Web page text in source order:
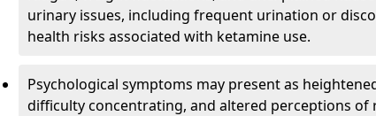
urinary issues, including frequent urination or
health risks associated with ketamine use.
Psychological symptoms may present as
difficulty concentrating, and altered perceptions of